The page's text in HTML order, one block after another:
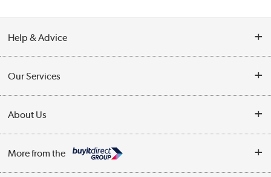
Help & Advice
Collection Points
Finance
My Account
Track order
Our Services
Trade Enquiries
Public Sector
About Us
Affiliates programme
More from the